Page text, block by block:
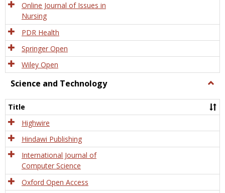
Online Journal of Issues in
Nursing
PDR Health
Springer Open
Wiley Open
Science and Technology
and
Title
Highwire
Hindawi Publishing
International Journal of
Computer Science
Oxford Open Access